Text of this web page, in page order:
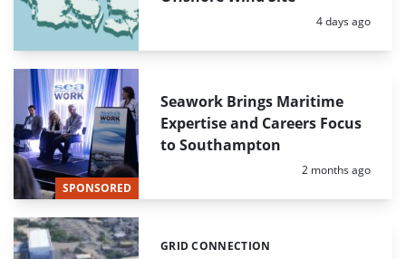
Posted:
4 days ago
SPONSORED
Seawork Brings Maritime
Expertise and Careers Focus
to Southampton
Posted:
2 months ago
Categories:
GRID CONNECTION